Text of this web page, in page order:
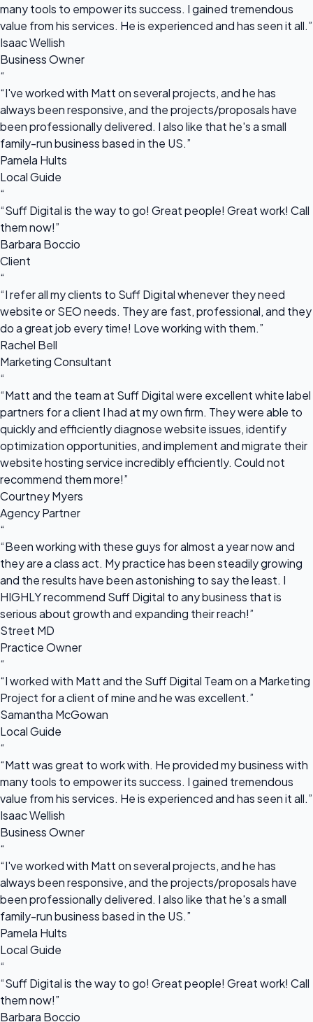
many tools to empower its success. I gained tremendous
value from his services. He is experienced and has seen it all.”
Isaac Wellish
Business Owner
“
“I've worked with Matt on several projects, and he has
always been responsive, and the projects/proposals have
been professionally delivered. I also like that he's a small
family-run business based in the US.”
Pamela Hults
Local Guide
“
“Suff Digital is the way to go! Great people! Great work! Call
them now!”
Barbara Boccio
Client
“
“I refer all my clients to Suff Digital whenever they need
website or SEO needs. They are fast, professional, and they
do a great job every time! Love working with them.”
Rachel Bell
Marketing Consultant
“
“Matt and the team at Suff Digital were excellent white label
partners for a client I had at my own firm. They were able to
quickly and efficiently diagnose website issues, identify
optimization opportunities, and implement and migrate their
website hosting service incredibly efficiently. Could not
recommend them more!”
Courtney Myers
Agency Partner
“
“Been working with these guys for almost a year now and
they are a class act. My practice has been steadily growing
and the results have been astonishing to say the least. I
HIGHLY recommend Suff Digital to any business that is
serious about growth and expanding their reach!”
Street MD
Practice Owner
“
“I worked with Matt and the Suff Digital Team on a Marketing
Project for a client of mine and he was excellent.”
Samantha McGowan
Local Guide
“
“Matt was great to work with. He provided my business with
many tools to empower its success. I gained tremendous
value from his services. He is experienced and has seen it all.”
Isaac Wellish
Business Owner
“
“I've worked with Matt on several projects, and he has
always been responsive, and the projects/proposals have
been professionally delivered. I also like that he's a small
family-run business based in the US.”
Pamela Hults
Local Guide
“
“Suff Digital is the way to go! Great people! Great work! Call
them now!”
Barbara Boccio